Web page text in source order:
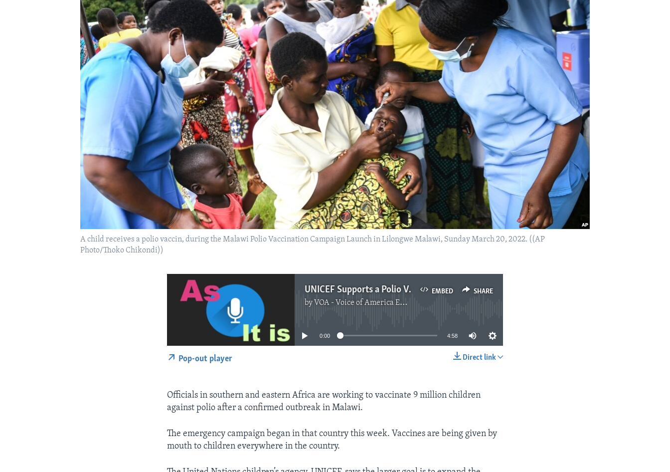
A child receives a polio vaccin, during the Malawi Polio Vaccination Campaign Launch in Lilongwe Malawi, Sunday March 20, 2022. ((AP
Photo/Thoko Chikondi))
EMBED SHARE
UNICEF Supports a Polio Vaccination Campaign After Case in Malawi
by VOA - Voice of America English News
No media source currently available
0:00 4:58
Direct link
Pop-out player
Officials in southern and eastern Africa are working to vaccinate 9 million children
against polio after a confirmed outbreak in Malawi.
The emergency campaign began in that country this week. Vaccines are being given by
mouth to children everywhere in the country.